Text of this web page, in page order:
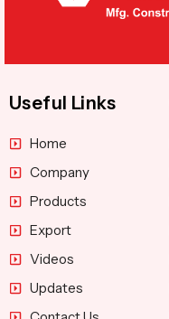
Useful Links
Home
Company
Products
Export
Videos
Updates